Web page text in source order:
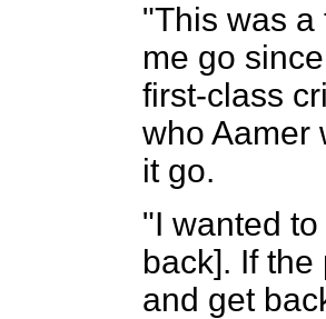
"This was
me go
first-class
who Aamer
it go.
"I wanted
back]. If
and get